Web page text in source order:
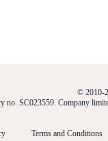
© 2010-
no. SC023559. Company
Terms and Conditions